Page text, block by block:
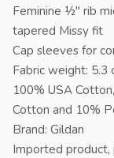
Feminine ½" rib
tapered Missy fit
Cap sleeves for
Fabric weight: 5.3
100% USA
Cotton and 10%
Brand: Gildan
Imported product,